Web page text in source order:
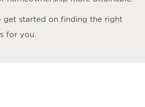
get started on finding the right
for you.